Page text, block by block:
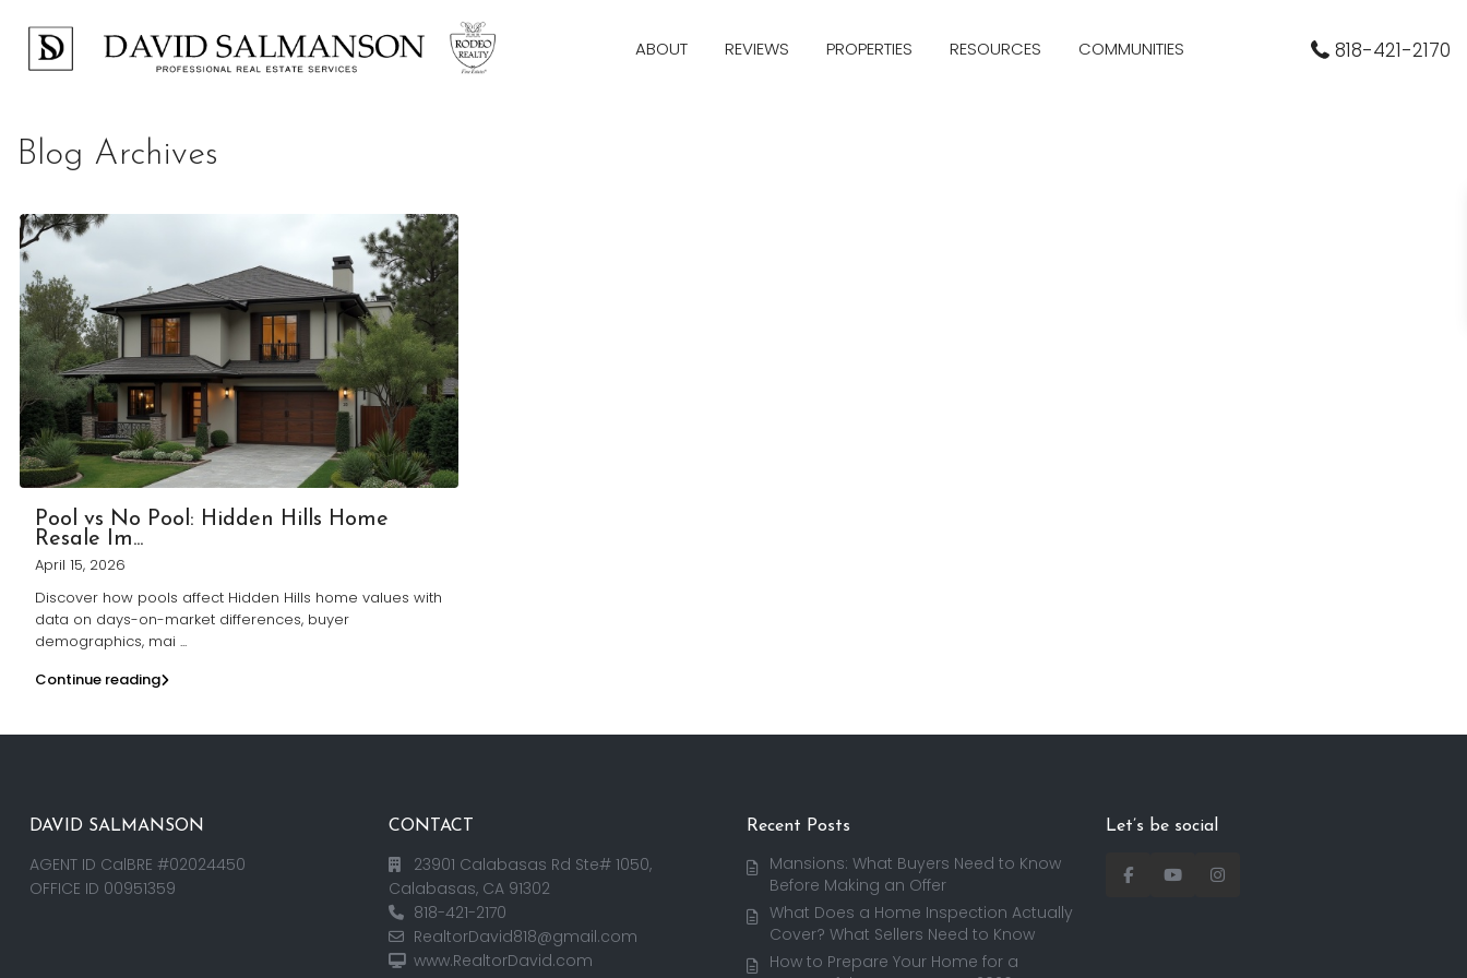
ABOUT REVIEWS PROPERTIES RESOURCES COMMUNITIES 818-421-2170
Blog Archives
Pool vs No Pool: Hidden Hills Home
Resale Im...
April 15, 2026
Discover how pools affect Hidden Hills home values with
data on days-on-market differences, buyer
demographics, mai ...
Continue reading
DAVID SALMANSON
AGENT ID CalBRE #02024450
OFFICE ID 00951359
CONTACT
23901 Calabasas Rd Ste# 1050,
Calabasas, CA 91302
818-421-2170
RealtorDavid818@gmail.com
www.RealtorDavid.com
Recent Posts
Mansions: What Buyers Need to Know
Before Making an Offer
What Does a Home Inspection Actually
Cover? What Sellers Need to Know
How to Prepare Your Home for a
Let’s be social